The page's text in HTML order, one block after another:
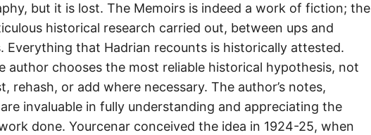
but it is lost. The Memoirs is indeed a work of fiction; the
historical research carried out, between ups and
Everything that Hadrian recounts is historically attested.
author chooses the most reliable historical hypothesis, not
rehash, or add where necessary. The author’s notes,
invaluable in fully understanding and appreciating the
done. Yourcenar conceived the idea in 1924-25, when